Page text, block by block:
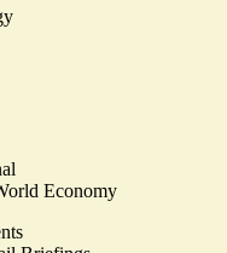
Economy